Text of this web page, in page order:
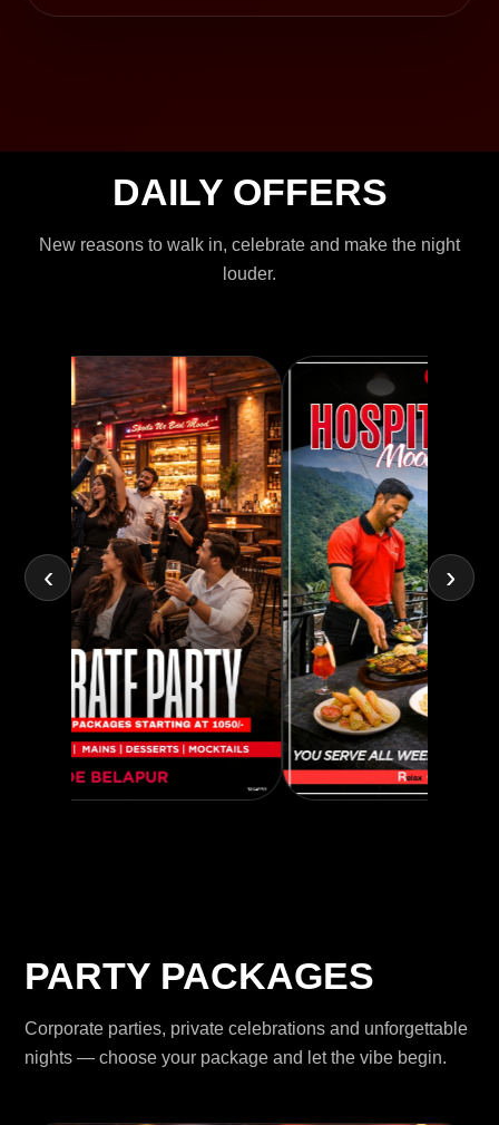
DAILY OFFERS
New reasons to walk in, celebrate and make the night
louder.
‹ ›
PARTY PACKAGES
Corporate parties, private celebrations and unforgettable
nights — choose your package and let the vibe begin.